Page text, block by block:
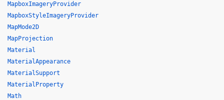
MapboxImageryProvider
MapboxStyleImageryProvider
MapMode2D
MapProjection
Material
MaterialAppearance
MaterialSupport
MaterialProperty
Math